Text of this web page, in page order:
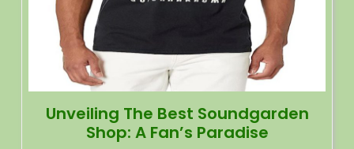
Unveiling The Best Soundgarden
Shop: A Fan’s Paradise